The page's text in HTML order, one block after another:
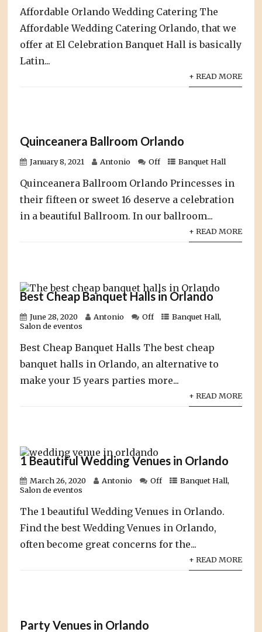
Affordable Orlando Wedding Catering The
Affordable Wedding Catering Orlando, that we
offer at El Celebration Banquet Hall is basically
Latin...
+ READ MORE
Quinceanera Ballroom Orlando
January 8, 2021 Antonio Off Banquet Hall
Quinceanera Ballroom Orlando Princesses in
their fifteen or sweet 16 deserve a celebration
in a beautiful Ballroom. In our ballroom...
+ READ MORE
Best Cheap Banquet Halls in Orlando
June 28, 2020 Antonio Off Banquet Hall,
Salon de eventos
Best Cheap Banquet Halls The best cheap
banquet halls in Orlando, an alternative to
make your 15 years parties more...
+ READ MORE
1 Beautiful Wedding Venues in Orlando
March 26, 2020 Antonio Off Banquet Hall,
Salon de eventos
The 1 beautiful Wedding Venues in Orlando.
Find the best Wedding Venues in Orlando,
often become great concerns for the...
+ READ MORE
Party Venues in Orlando